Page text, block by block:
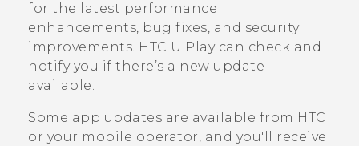
SUPPORT
for the latest performance
enhancements, bug fixes, and security
improvements. HTC U Playcan check and
notify you if there’s a new update
available.
Some app updates are available from HTC
or your mobile operator, and you'll receive